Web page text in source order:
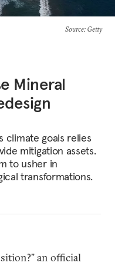
Source: Getty
Mineral
climate goals relies
mitigation assets.
to usher in
transformations.
an official